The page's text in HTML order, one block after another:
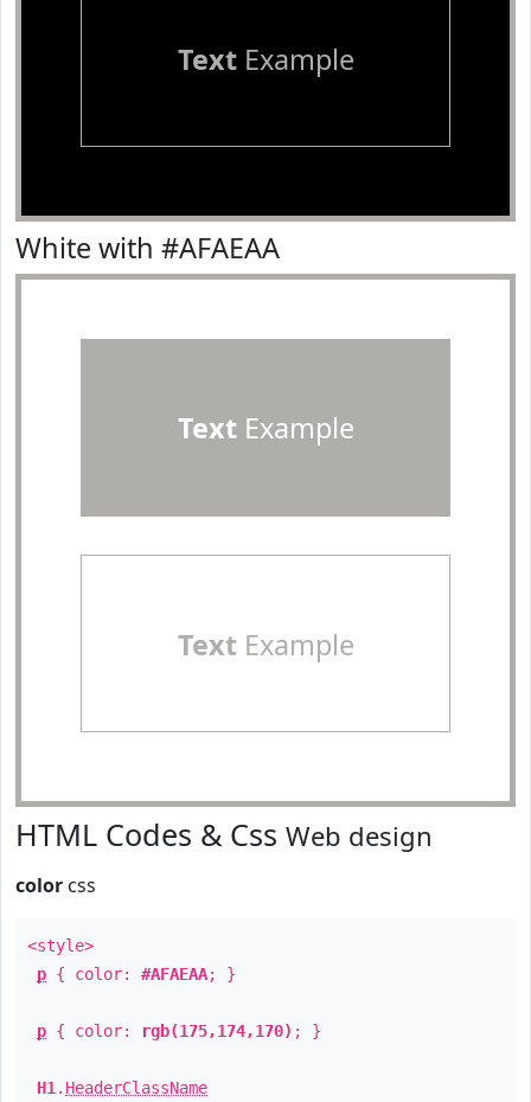
TextExample
White with #AFAEAA
TextExample
TextExample
HTML Codes & Css Web design
color css
<style>
p { color: #AFAEAA; }
p { color: rgb(175,174,170) ; }
H1 . HeaderClassName